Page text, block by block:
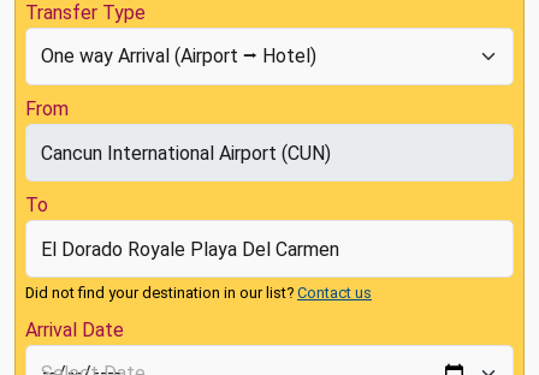
Transfer Type
From
To
Did not find your destination in our list? Contact us
Arrival Date